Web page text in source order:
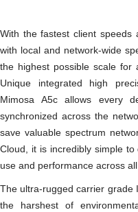
With the fastest client speeds
with local and network-wide
the highest possible scale for
Unique integrated high
Mimosa A5c allows every
synchronized across the
save valuable spectrum
Cloud, it is incredibly simple
use and performance across
The ultra-rugged carrier grade
the harshest of